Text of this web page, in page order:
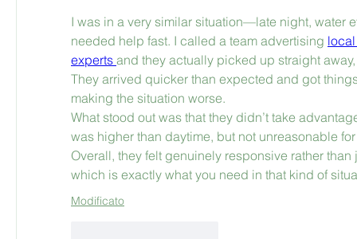
I was in a very similar situation—late night, water
needed help fast. I called a team advertising
experts and they actually picked up straight
They arrived quicker than expected and got
making the situation worse.
What stood out was that they didn’t take
was higher than daytime, but not unreasonable
Overall, they felt genuinely responsive rather
which is exactly what you need in that kind of
Modificato